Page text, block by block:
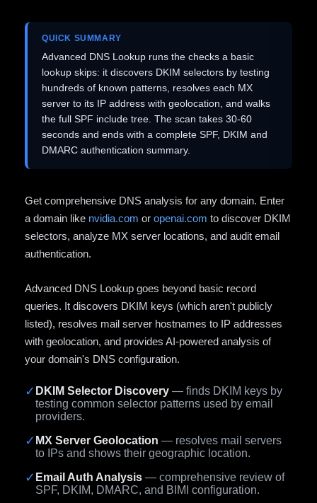
QUICK SUMMARY
Advanced DNS Lookup runs the checks a basic
lookup skips: it discovers DKIM selectors by testing
hundreds of known patterns, resolves each MX
server to its IP address with geolocation, and walks
the full SPF include tree. The scan takes 30-60
seconds and ends with a complete SPF, DKIM and
DMARC authentication summary.
Get comprehensive DNS analysis for any domain. Enter
a domain like nvidia.com or openai.com to discover DKIM
selectors, analyze MX server locations, and audit email
authentication.
Advanced DNS Lookup goes beyond basic record
queries. It discovers DKIM keys (which aren't publicly
listed), resolves mail server hostnames to IP addresses
with geolocation, and provides AI-powered analysis of
your domain's DNS configuration.
✓ DKIM Selector Discovery — finds DKIM keys by
testing common selector patterns used by email
providers.
✓ MX Server Geolocation — resolves mail servers
to IPs and shows their geographic location.
✓ Email Auth Analysis — comprehensive review of
SPF, DKIM, DMARC, and BIMI configuration.